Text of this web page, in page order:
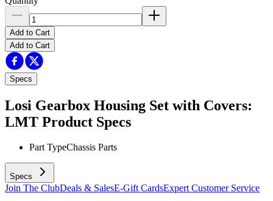
Add to Cart
Add to Cart
Specs
Losi Gearbox Housing Set with Covers:
LMT Product Specs
Part TypeChassis Parts
Specs
Join The ClubDeals & SalesE-Gift CardsExpert Customer Service